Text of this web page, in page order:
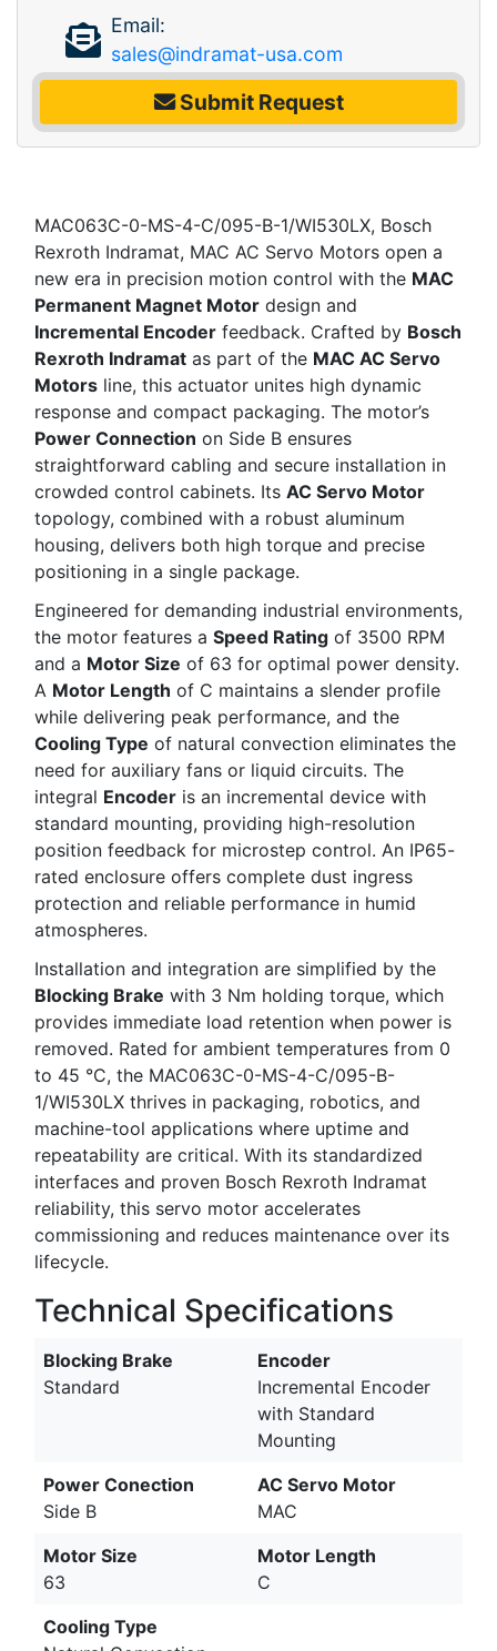
Email:
sales@indramat-usa.com
Submit Request
MAC063C-0-MS-4-C/095-B-1/WI530LX, Bosch
Rexroth Indramat, MAC AC Servo Motors open a
new era in precision motion control with the MAC
Permanent Magnet Motor design and
Incremental Encoder feedback. Crafted by Bosch
Rexroth Indramat as part of the MAC AC Servo
Motors line, this actuator unites high dynamic
response and compact packaging. The motor’s
Power Connection on Side B ensures
straightforward cabling and secure installation in
crowded control cabinets. Its AC Servo Motor
topology, combined with a robust aluminum
housing, delivers both high torque and precise
positioning in a single package.
Engineered for demanding industrial environments,
the motor features a Speed Rating of 3500 RPM
and a Motor Size of 63 for optimal power density.
A Motor Length of C maintains a slender profile
while delivering peak performance, and the
Cooling Type of natural convection eliminates the
need for auxiliary fans or liquid circuits. The
integral Encoder is an incremental device with
standard mounting, providing high-resolution
position feedback for microstep control. An IP65-
rated enclosure offers complete dust ingress
protection and reliable performance in humid
atmospheres.
Installation and integration are simplified by the
Blocking Brake with 3 Nm holding torque, which
provides immediate load retention when power is
removed. Rated for ambient temperatures from 0
to 45 °C, the MAC063C-0-MS-4-C/095-B-
1/WI530LX thrives in packaging, robotics, and
machine-tool applications where uptime and
repeatability are critical. With its standardized
interfaces and proven Bosch Rexroth Indramat
reliability, this servo motor accelerates
commissioning and reduces maintenance over its
lifecycle.
Technical Specifications
Blocking Brake
Standard
Encoder
Incremental Encoder
with Standard
Mounting
Power Conection
Side B
AC Servo Motor
MAC
Motor Size
63
Motor Length
C
Cooling Type